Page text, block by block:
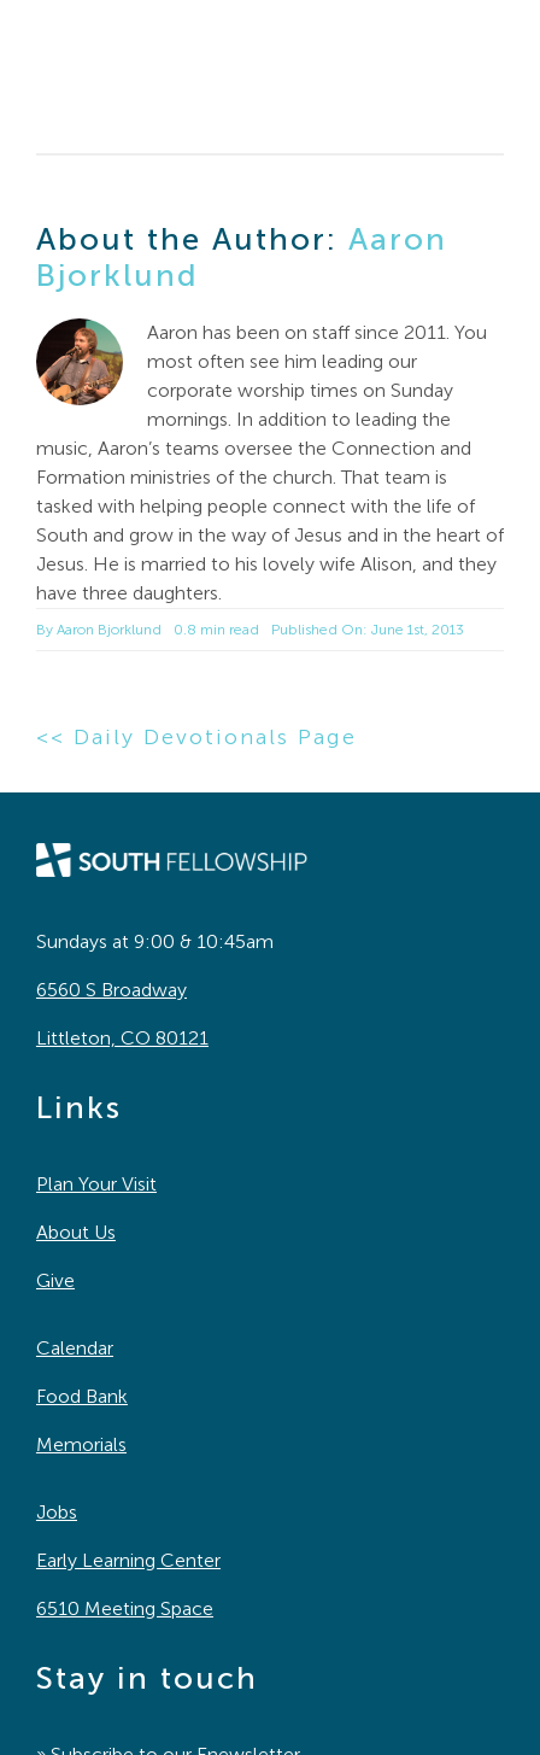
About the Author: Aaron
Bjorklund
Aaron has been on staff since 2011. You
most often see him leading our
corporate worship times on Sunday
mornings. In addition to leading the
music, Aaron’s teams oversee the Connection and
Formation ministries of the church. That team is
tasked with helping people connect with the life of
South and grow in the way of Jesus and in the heart of
Jesus. He is married to his lovely wife Alison, and they
have three daughters.
By Aaron Bjorklund 0.8 min read Published On: June 1st, 2013
<< Daily Devotionals Page
Sundays at 9:00 & 10:45am
6560 S Broadway
Littleton, CO 80121
Links
Plan Your Visit
About Us
Give
Calendar
Food Bank
Memorials
Jobs
Early Learning Center
6510 Meeting Space
Stay in touch